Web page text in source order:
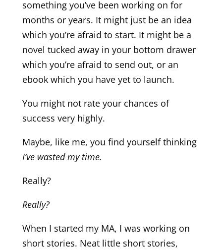
something you’ve been working on for
months or years. It might just be an idea
which you’re afraid to start. It might be a
novel tucked away in your bottom drawer
which you’re afraid to send out, or an
ebook which you have yet to launch.
You might not rate your chances of
success very highly.
Maybe, like me, you find yourself thinking
I’ve wasted my time.
Really?
Really?
When I started my MA, I was working on
short stories. Neat little short stories,